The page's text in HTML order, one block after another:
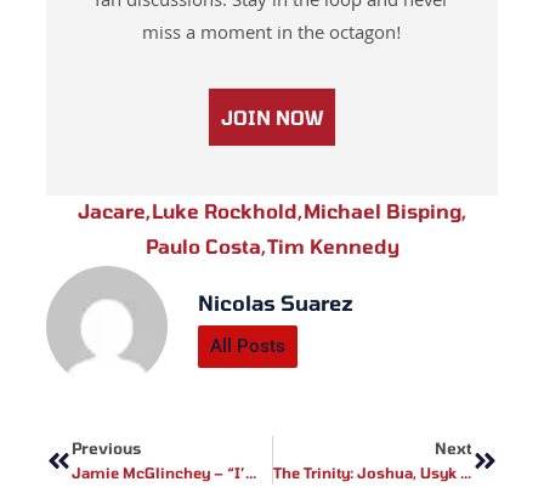
miss a moment in the octagon!
JOIN NOW
Jacare,Luke Rockhold,Michael Bisping,
Paulo Costa,Tim Kennedy
Nicolas Suarez
All Posts
Previous
Jamie McGlinchey – “I’m Coming For That Win”
Next
The Trinity: Joshua, Usyk & Fury